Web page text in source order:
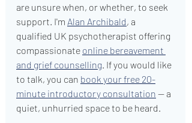
are unsure when, or whether, to seek
support. I'm Alan Archibald , a
qualified UK psychotherapist offering
compassionate online bereavement
and grief counselling . If you would like
to talk, you can book your free 20-
minute introductory consultation — a
quiet, unhurried space to be heard.